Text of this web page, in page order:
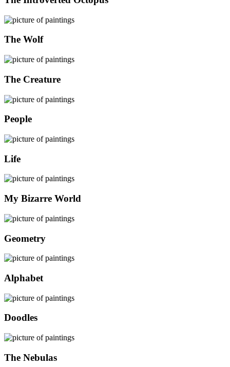
The Wolf
The Creature
People
Life
My Bizarre World
Geometry
Alphabet
Doodles
The Nebulas